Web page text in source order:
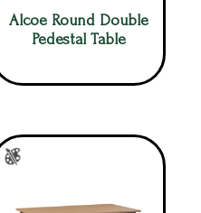
Alcoe Round Double
Pedestal Table